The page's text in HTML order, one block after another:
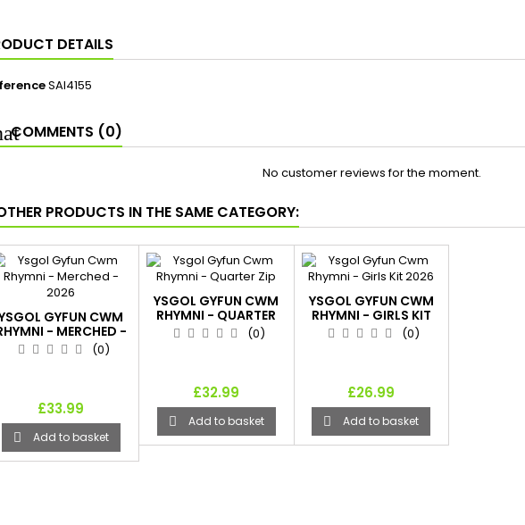
DETAILS
SAI4155
COMMENTS (0)
No customer reviews for the moment.
PRODUCTS IN THE SAME CATEGORY:
GYFUN CWM
- MERCHED -
2026
(0)
£33.99
 Add to basket
YSGOL GYFUN CWM
RHYMNI - QUARTER
ZIP
(0)
£32.99
 Add to basket
YSGOL GYFUN CWM
RHYMNI - GIRLS KIT
2026
(0)
£26.99
 Add to basket